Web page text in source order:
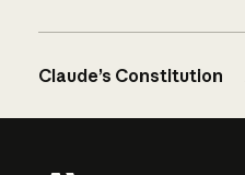
Claude’s Constitution